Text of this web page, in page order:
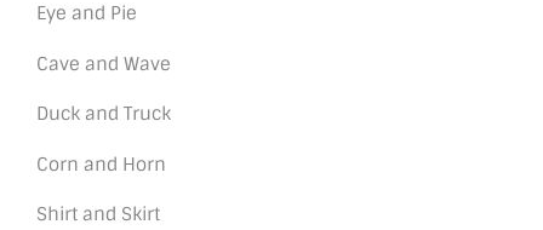
Eye and Pie
Cave and Wave
Duck and Truck
Corn and Horn
Shirt and Skirt